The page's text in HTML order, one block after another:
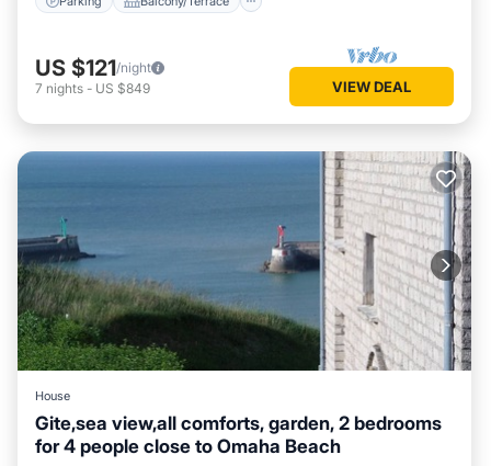
US $121/night
7 nights - US $849 VIEW DEAL
House
Gite,sea view,all comforts, garden, 2 bedrooms
for 4 people close to Omaha Beach